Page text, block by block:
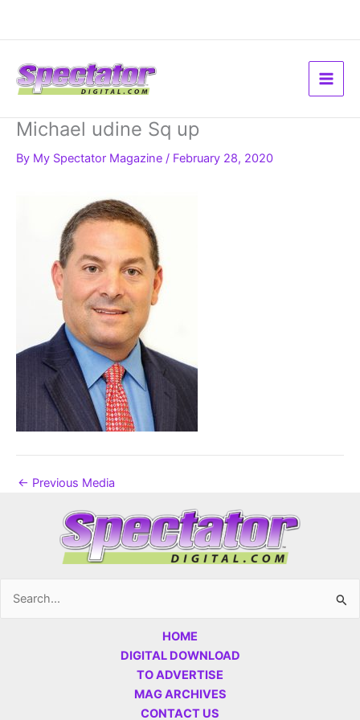
Michael udine Sq up
By My Spectator Magazine / February 28, 2020
← Previous Media
Search
HOME
DIGITAL DOWNLOAD
TO ADVERTISE
MAG ARCHIVES
CONTACT US